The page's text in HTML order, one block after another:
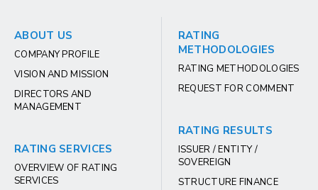
ABOUT US
COMPANY PROFILE
VISION AND MISSION
DIRECTORS AND
MANAGEMENT
RATING SERVICES
OVERVIEW OF RATING
SERVICES
RATING
METHODOLOGIES
RATING METHODOLOGIES
REQUEST FOR COMMENT
RATING RESULTS
ISSUER / ENTITY /
SOVEREIGN
STRUCTURE FINANCE